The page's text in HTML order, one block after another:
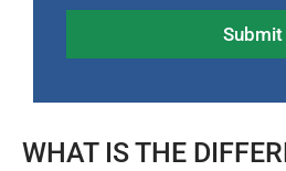
WHAT IS THE